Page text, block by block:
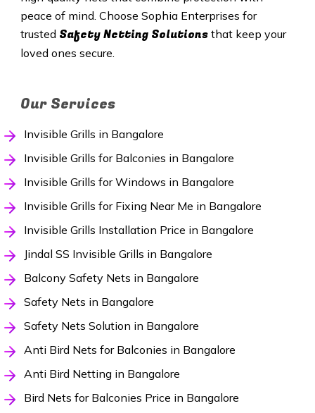
peace of mind. Choose Sophia Enterprises for
trusted Safety Netting Solutionsthat keep your
loved ones secure.
Our Services
Invisible Grills in Bangalore
Invisible Grills for Balconies in Bangalore
Invisible Grills for Windows in Bangalore
Invisible Grills for Fixing Near Me in Bangalore
Invisible Grills Installation Price in Bangalore
Jindal SS Invisible Grills in Bangalore
Balcony Safety Nets in Bangalore
Safety Nets in Bangalore
Safety Nets Solution in Bangalore
Anti Bird Nets for Balconies in Bangalore
Anti Bird Netting in Bangalore
Bird Nets for Balconies Price in Bangalore